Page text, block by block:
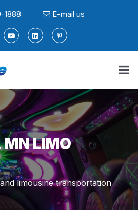
1888 E-mail us
LIMO
limousine transportation